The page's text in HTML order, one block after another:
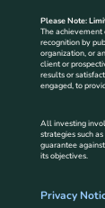
Please Note:
The achievement
recognition by
organization, or
client or
results or
engaged, to
All investing
strategies such
guarantee
its objectives.
Privacy